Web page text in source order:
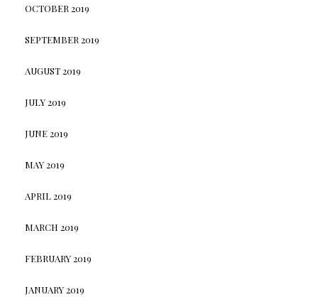
OCTOBER 2019
SEPTEMBER 2019
AUGUST 2019
JULY 2019
JUNE 2019
MAY 2019
APRIL 2019
MARCH 2019
FEBRUARY 2019
JANUARY 2019